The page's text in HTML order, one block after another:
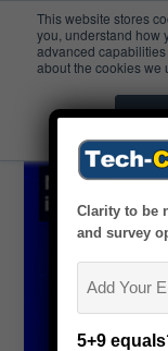
This website stores
you, understand how
advanced
about the cookies we
surfacing
Clarity to be
and survey
5+9